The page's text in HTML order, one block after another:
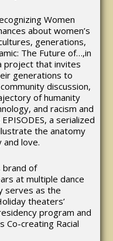
Women
about women’s
generations,
The Future of…,in
project that invites
generations to
discussion,
of humanity
and racism and
a serialized
the anatomy
and love.
brand of
at multiple dance
serves as the
theaters’
program and
Co-creating Racial